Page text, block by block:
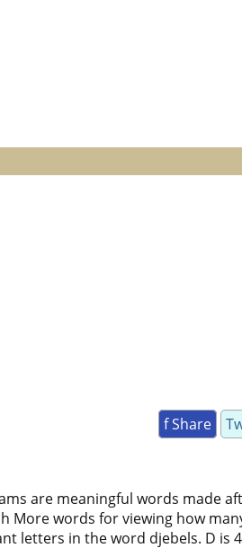
f Share
are meaningful words made
More words for viewing how
letters in the word djebels. D is